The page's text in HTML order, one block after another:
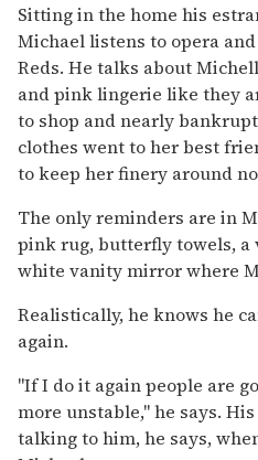
Sitting in the home his
Michael listens to opera
Reds. He talks about
and pink lingerie like they
to shop and nearly
clothes went to her best
to keep her finery around
The only reminders are in
pink rug, butterfly towels, a
white vanity mirror where
Realistically, he knows he
again.
''If I do it again people are
more unstable,'' he says.
talking to him, he says,